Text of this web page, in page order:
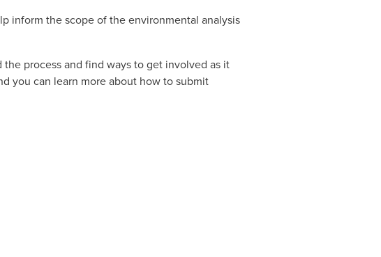
inform the scope of the environmental analysis
process and find ways to get involved as it
you can learn more about how to submit